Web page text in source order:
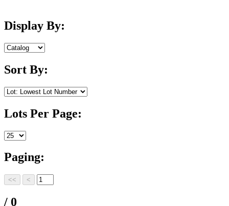
Display By:
Sort By:
Lots Per Page:
Paging:
/ 0